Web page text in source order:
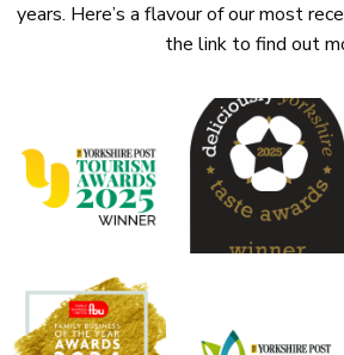
years. Here’s a flavour of our most
the link to find out